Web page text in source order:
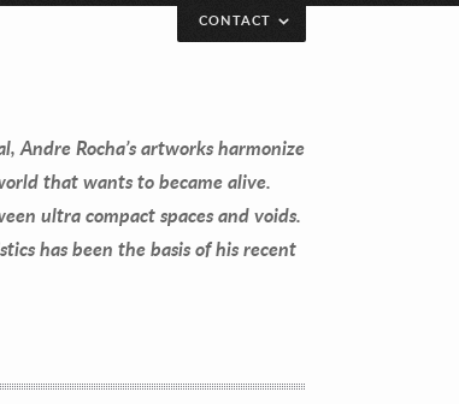
CONTACT
Andre Rocha’s artworks harmonize
that wants to became alive.
ultra compact spaces and voids.
has been the basis of his recent